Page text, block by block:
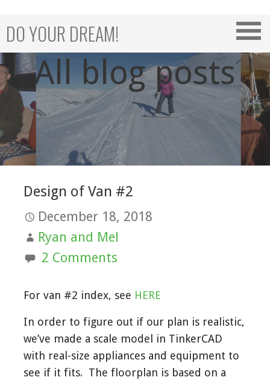
content
DO YOUR DREAM!
All blog posts
Design of Van #2
December 18, 2018
Ryan and Mel
2 Comments
For van #2 index, see HERE
In order to figure out if our plan is realistic,
we’ve made a scale model in TinkerCAD
with real-size appliances and equipment to
see if it fits. The floorplan is based on a